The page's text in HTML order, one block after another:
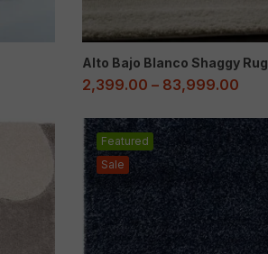
Alto Bajo Blanco Shaggy Rug
2,399.00 – 83,999.00
Sale
Featured